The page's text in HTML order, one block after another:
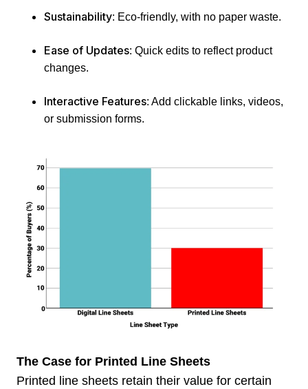
Sustainability: Eco-friendly, with no paper waste.
Ease of Updates: Quick edits to reflect product
changes.
Interactive Features: Add clickable links, videos,
or submission forms.
The Case for Printed Line Sheets
Printed line sheets retain their value for certain